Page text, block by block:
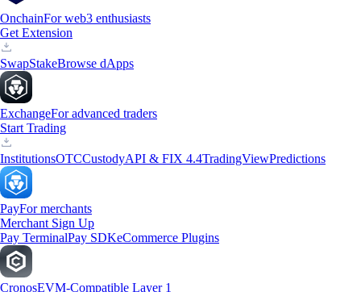
OnchainFor web3 enthusiasts
Get Extension
SwapStakeBrowse dApps
ExchangeFor advanced traders
Start Trading
InstitutionsOTCCustodyAPI & FIX 4.4TradingViewPredictions
PayFor merchants
Merchant Sign Up
Pay TerminalPay SDKeCommerce Plugins
CronosEVM-Compatible Layer 1